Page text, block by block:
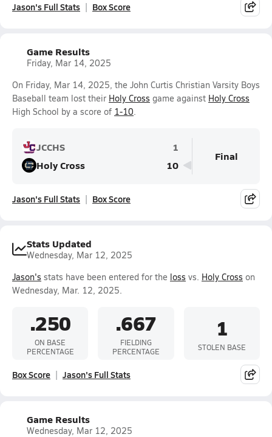
Jason's Full Stats Box Score
Game Results
Friday, Mar 14, 2025
On Friday, Mar 14, 2025, the John Curtis Christian Varsity Boys
Baseball team lost their Holy Cross game against Holy Cross
High School by a score of 1-10.
JCCHS
1
Holy Cross
10
Final
Jason's Full Stats Box Score
Stats Updated
Wednesday, Mar 12, 2025
Jason's stats have been entered for the loss vs. Holy Cross on
Wednesday, Mar. 12, 2025.
.250
ON BASE
PERCENTAGE
.667
FIELDING
PERCENTAGE
1
STOLEN BASE
Box Score Jason's Full Stats
Game Results
Wednesday, Mar 12, 2025